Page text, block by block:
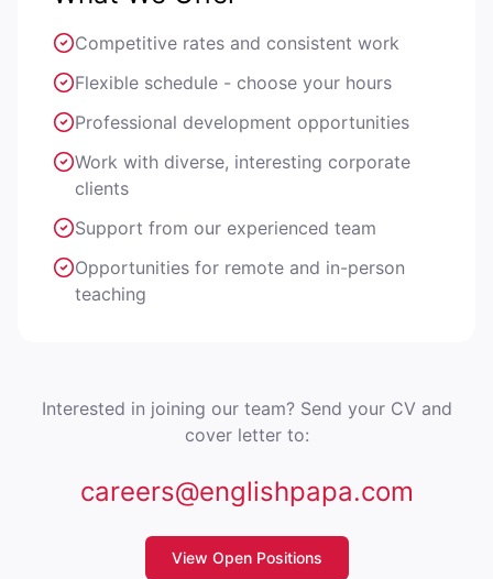
Competitive rates and consistent work
Flexible schedule - choose your hours
Professional development opportunities
Work with diverse, interesting corporate
clients
Support from our experienced team
Opportunities for remote and in-person
teaching
Interested in joining our team? Send your CV and
cover letter to:
careers@englishpapa.com
View Open Positions